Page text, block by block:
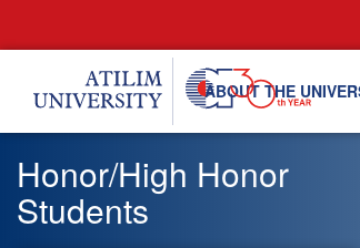
ABOUT THE
Honor/High Honor
Students